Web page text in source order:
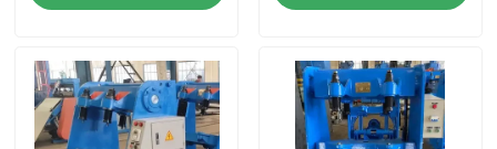
Videos